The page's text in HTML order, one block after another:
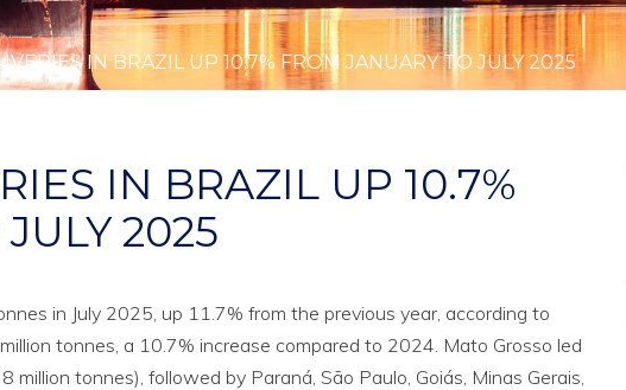
IN BRAZIL UP 10.7% FROM JANUARY TO JULY 2025
IN BRAZIL UP 10.7%
2025
in July 2025, up 11.7% from the previous year, according to
tonnes, a 10.7% increase compared to 2024. Mato Grosso led
tonnes), followed by Paraná, São Paulo, Goiás, Minas Gerais,